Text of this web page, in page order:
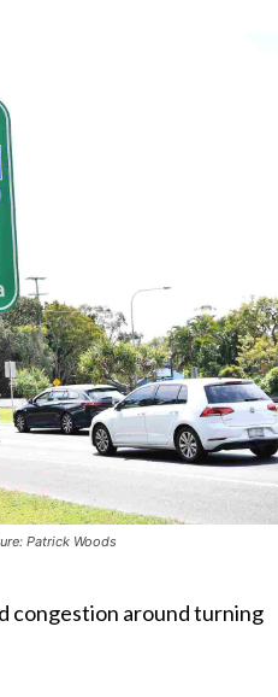
Patrick Woods
congestion around turning